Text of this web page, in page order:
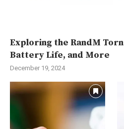
Exploring the RandM
Battery Life, and More
December 19, 2024